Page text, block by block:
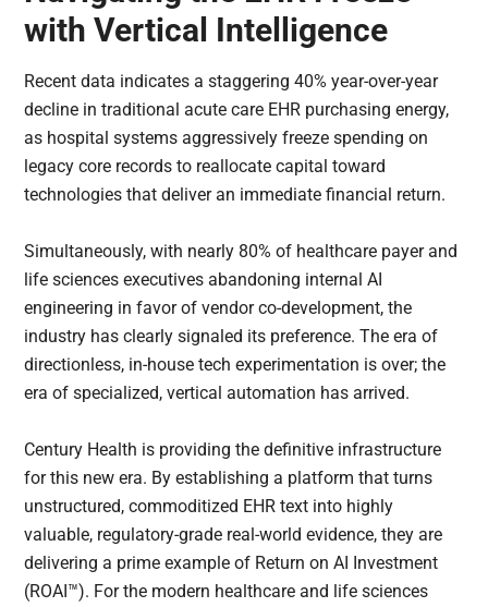
with Vertical Intelligence
Recent data indicates a staggering 40% year-over-year
decline in traditional acute care EHR purchasing energy,
as hospital systems aggressively freeze spending on
legacy core records to reallocate capital toward
technologies that deliver an immediate financial return.
Simultaneously, with nearly 80% of healthcare payer and
life sciences executives abandoning internal AI
engineering in favor of vendor co-development, the
industry has clearly signaled its preference. The era of
directionless, in-house tech experimentation is over; the
era of specialized, vertical automation has arrived.
Century Health is providing the definitive infrastructure
for this new era. By establishing a platform that turns
unstructured, commoditized EHR text into highly
valuable, regulatory-grade real-world evidence, they are
delivering a prime example of Return on AI Investment
(ROAI™). For the modern healthcare and life sciences